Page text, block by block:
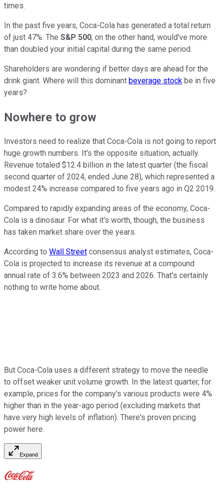
times.
In the past five years, Coca-Cola has generated a total return
of just 47%. The S&P 500, on the other hand, would've more
than doubled your initial capital during the same period.
Shareholders are wondering if better days are ahead for the
drink giant. Where will this dominant beverage stock be in five
years?
Nowhere to grow
Investors need to realize that Coca-Cola is not going to report
huge growth numbers. It's the opposite situation, actually.
Revenue totaled $12.4 billion in the latest quarter (the fiscal
second quarter of 2024, ended June 28), which represented a
modest 24% increase compared to five years ago in Q2 2019.
Compared to rapidly expanding areas of the economy, Coca-
Cola is a dinosaur. For what it's worth, though, the business
has taken market share over the years.
According to Wall Street consensus analyst estimates, Coca-
Cola is projected to increase its revenue at a compound
annual rate of 3.6% between 2023 and 2026. That's certainly
nothing to write home about.
But Coca-Cola uses a different strategy to move the needle
to offset weaker unit volume growth. In the latest quarter, for
example, prices for the company's various products were 4%
higher than in the year-ago period (excluding markets that
have very high levels of inflation). There's proven pricing
power here.
Expand